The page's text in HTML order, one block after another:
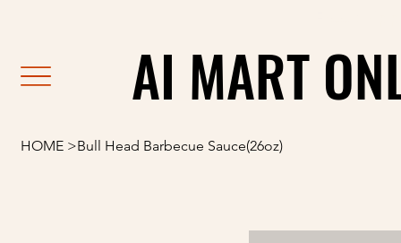
AI MART
AI MART
HOME >Bull Head Barbecue Sauce(26oz)